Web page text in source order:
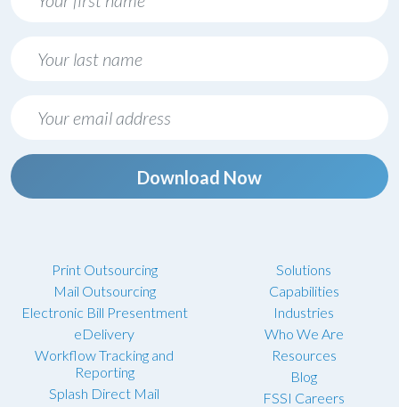
Download Now
Print Outsourcing
Mail Outsourcing
Electronic Bill Presentment
eDelivery
Workflow Tracking and
Reporting
Splash Direct Mail
Solutions
Capabilities
Industries
Who We Are
Resources
Blog
FSSI Careers